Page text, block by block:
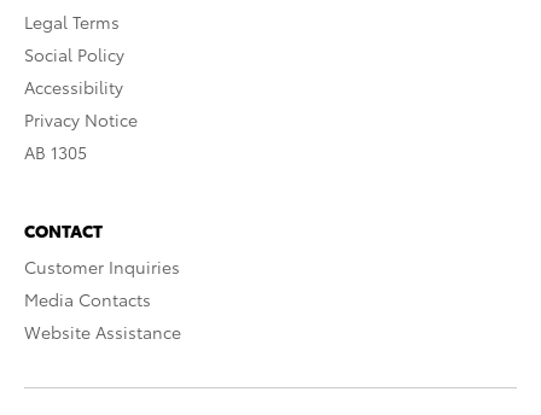
Legal Terms
Social Policy
Accessibility
Privacy Notice
AB 1305
CONTACT
Customer Inquiries
Media Contacts
Website Assistance